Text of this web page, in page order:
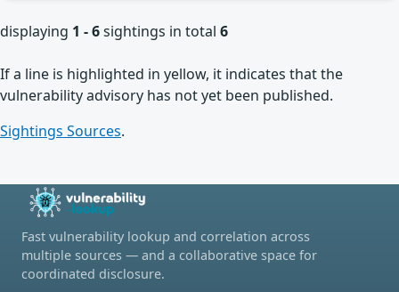
displaying 1 - 6sightings in total 6
If a line is highlighted in yellow, it indicates that the
vulnerability advisory has not yet been published.
Sightings Sources.
Fast vulnerability lookup and correlation across
multiple sources — and a collaborative space for
coordinated disclosure.